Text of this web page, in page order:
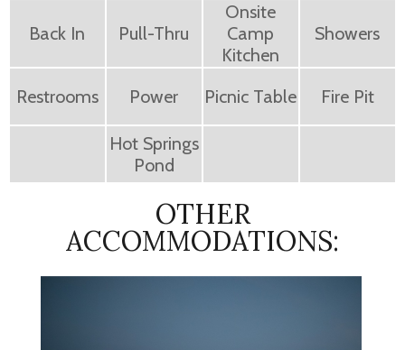
Back In Pull-Thru
Onsite
Camp
Kitchen
Showers
Restrooms Power Picnic Table Fire Pit
Hot Springs
Pond
OTHER
ACCOMMODATIONS: